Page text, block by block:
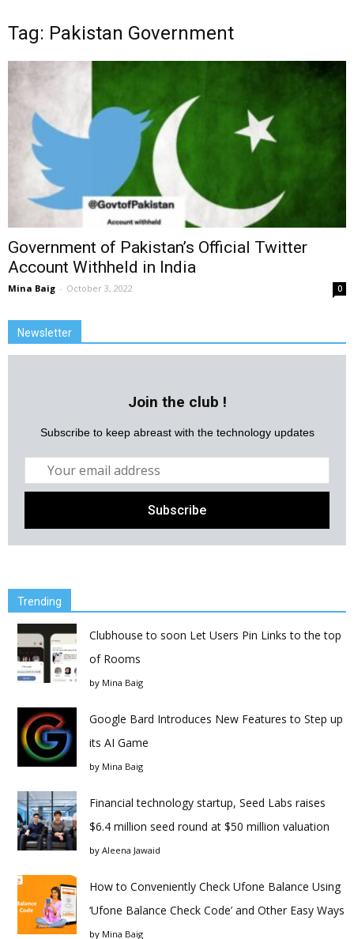
Tag: Pakistan Government
Government of Pakistan’s Official Twitter
Account Withheld in India
Mina Baig - October 3, 2022 0
Newsletter
Join the club !
Subscribe to keep abreast with the technology updates
Trending
Clubhouse to soon Let Users Pin Links to the top
of Rooms
by Mina Baig
Google Bard Introduces New Features to Step up
its AI Game
by Mina Baig
Financial technology startup, Seed Labs raises
$6.4 million seed round at $50 million valuation
by Aleena Jawaid
How to Conveniently Check Ufone Balance Using
‘Ufone Balance Check Code’ and Other Easy Ways
by Mina Baig